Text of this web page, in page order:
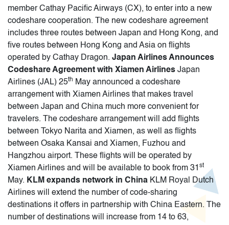
member Cathay Pacific Airways (CX), to enter into a new
codeshare cooperation. The new codeshare agreement
includes three routes between Japan and Hong Kong, and
five routes between Hong Kong and Asia on flights
operated by Cathay Dragon. Japan Airlines Announces
Codeshare Agreement with Xiamen Airlines Japan
Airlines (JAL) 25th May announced a codeshare
arrangement with Xiamen Airlines that makes travel
between Japan and China much more convenient for
travelers. The codeshare arrangement will add flights
between Tokyo Narita and Xiamen, as well as flights
between Osaka Kansai and Xiamen, Fuzhou and
Hangzhou airport. These flights will be operated by
Xiamen Airlines and will be available to book from 31 st
May. KLM expands network in China KLM Royal Dutch
Airlines will extend the number of code-sharing
destinations it offers in partnership with China Eastern. The
number of destinations will increase from 14 to 63,